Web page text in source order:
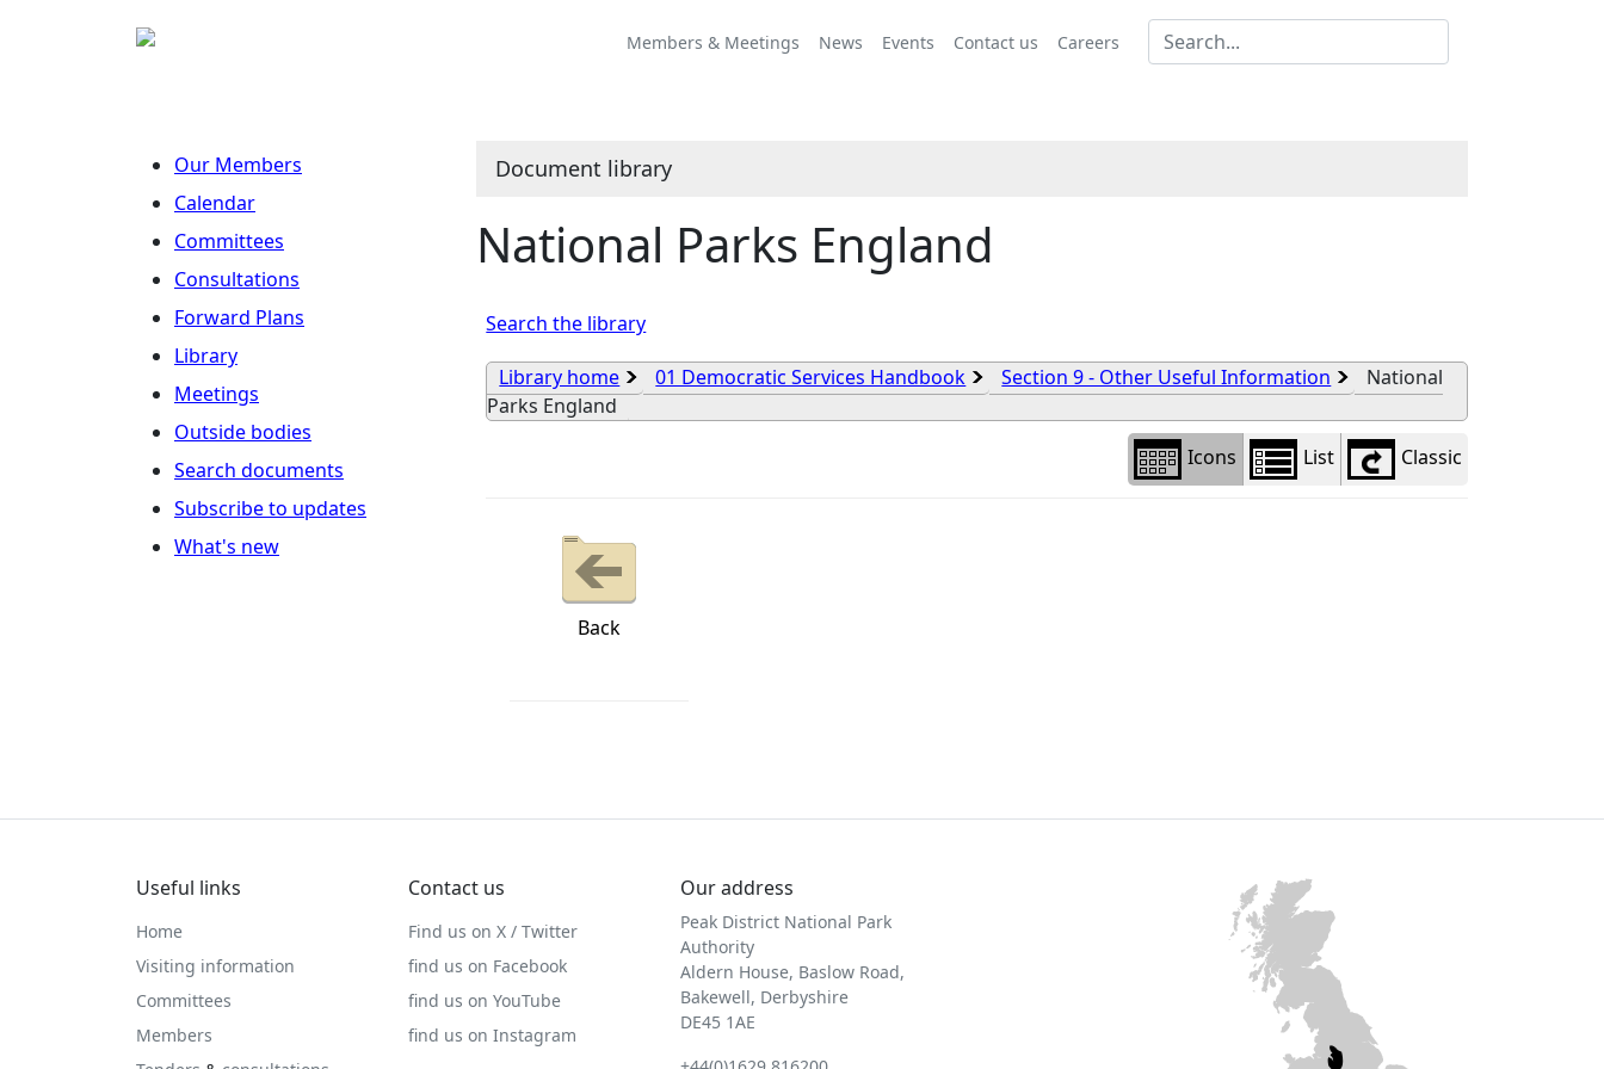
Members & Meetings News Events Contact us Careers
Our Members
Calendar
Committees
Consultations
Forward Plans
Library
Meetings
Outside bodies
Search documents
Subscribe to updates
What's new
Document library
National Parks England
Search the library
Library home 01 Democratic Services Handbook Section 9 - Other Useful Information
National
Parks England
view
options
Icons List Classic
Back
Useful links
Home
Visiting information
Committees
Members
Contact us
Find us on X / Twitter
find us on Facebook
find us on YouTube
find us on Instagram
Our address
Peak District National Park
Authority
Aldern House, Baslow Road,
Bakewell, Derbyshire
DE45 1AE